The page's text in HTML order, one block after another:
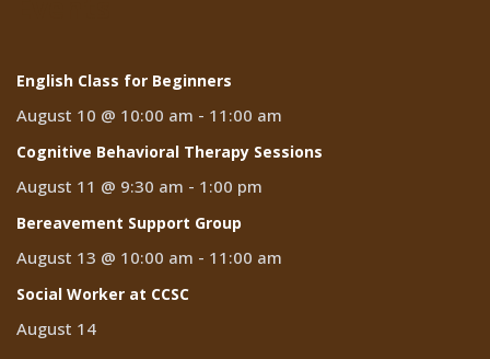
English Class for Beginners
August 10 @ 10:00 am - 11:00 am
Cognitive Behavioral Therapy Sessions
August 11 @ 9:30 am - 1:00 pm
Bereavement Support Group
August 13 @ 10:00 am - 11:00 am
Social Worker at CCSC
August 14